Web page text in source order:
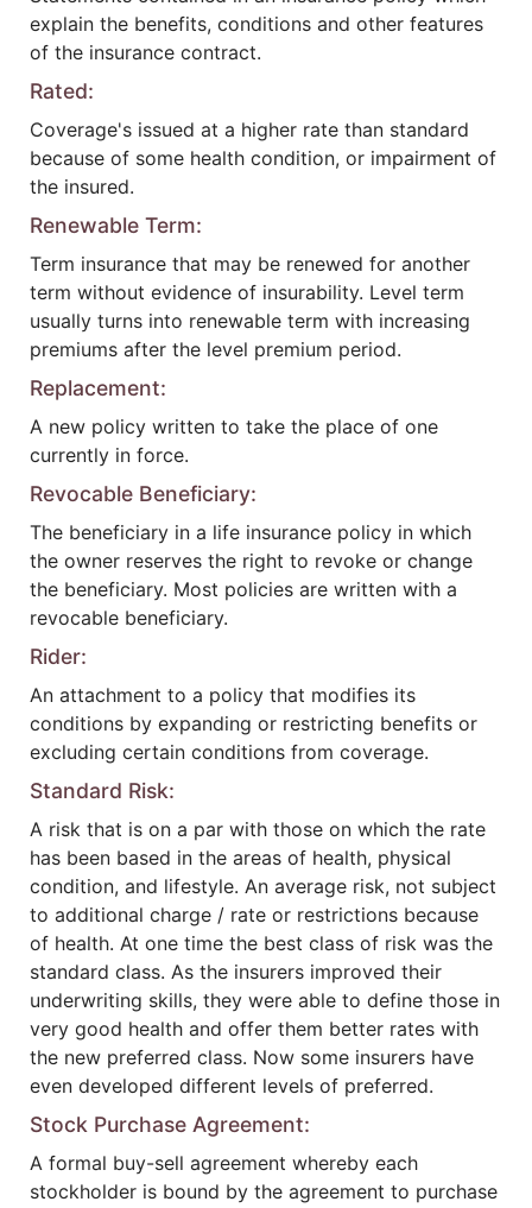
explain the benefits, conditions and other features
of the insurance contract.
Rated:
Coverage's issued at a higher rate than standard
because of some health condition, or impairment of
the insured.
Renewable Term:
Term insurance that may be renewed for another
term without evidence of insurability. Level term
usually turns into renewable term with increasing
premiums after the level premium period.
Replacement:
A new policy written to take the place of one
currently in force.
Revocable Beneficiary:
The beneficiary in a life insurance policy in which
the owner reserves the right to revoke or change
the beneficiary. Most policies are written with a
revocable beneficiary.
Rider:
An attachment to a policy that modifies its
conditions by expanding or restricting benefits or
excluding certain conditions from coverage.
Standard Risk:
A risk that is on a par with those on which the rate
has been based in the areas of health, physical
condition, and lifestyle. An average risk, not subject
to additional charge / rate or restrictions because
of health. At one time the best class of risk was the
standard class. As the insurers improved their
underwriting skills, they were able to define those in
very good health and offer them better rates with
the new preferred class. Now some insurers have
even developed different levels of preferred.
Stock Purchase Agreement:
A formal buy-sell agreement whereby each
stockholder is bound by the agreement to purchase